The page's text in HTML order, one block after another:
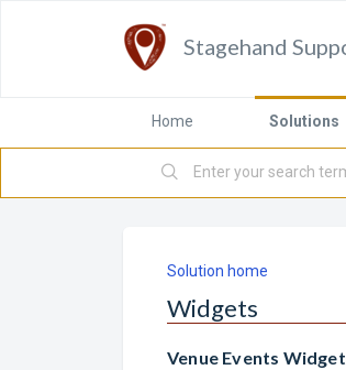
Stagehand
Home Solutions
Solution home
Widgets
Venue Events Widget